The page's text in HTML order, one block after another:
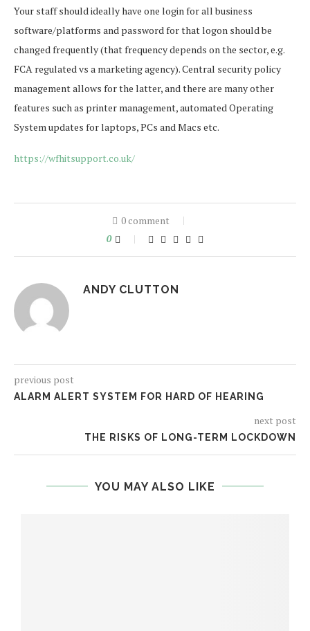
Your staff should ideally have one login for all business
software/platforms and password for that logon should be
changed frequently (that frequency depends on the sector, e.g.
FCA regulated vs a marketing agency). Central security policy
management allows for the latter, and there are many other
features such as printer management, automated Operating
System updates for laptops, PCs and Macs etc.
https://wfhitsupport.co.uk/
0 comment
0
ANDY CLUTTON
previous post
ALARM ALERT SYSTEM FOR HARD OF HEARING
next post
THE RISKS OF LONG-TERM LOCKDOWN
YOU MAY ALSO LIKE